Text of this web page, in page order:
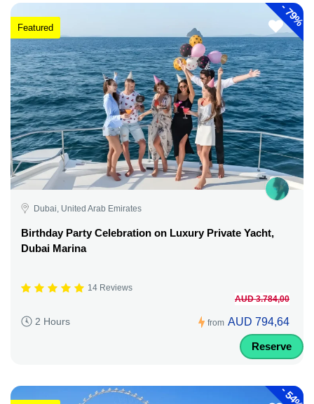
-
79%
Featured
Dubai, United Arab Emirates
Birthday Party Celebration on Luxury Private Yacht,
Dubai Marina
14 Reviews
2 Hours from
AUD 3.784,00
AUD 794,64
Reserve
-